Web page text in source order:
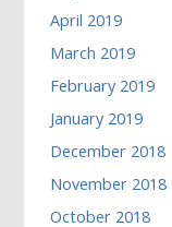
April 2019
March 2019
February 2019
January 2019
December 2018
November 2018
October 2018